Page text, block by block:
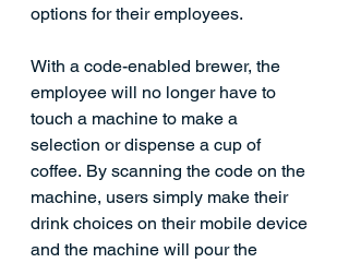
options for their employees.
With a code-enabled brewer, the
employee will no longer have to
touch a machine to make a
selection or dispense a cup of
coffee. By scanning the code on the
machine, users simply make their
drink choices on their mobile device
and the machine will pour the